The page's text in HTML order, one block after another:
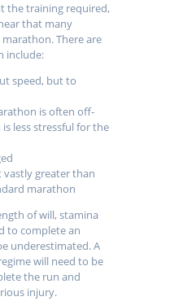
the training required,
that many
There are
include:
speed, but to
is often off-
less stressful for the
vastly greater than
marathon
of will, stamina
to complete an
underestimated. A
will need to be
the run and
injury.